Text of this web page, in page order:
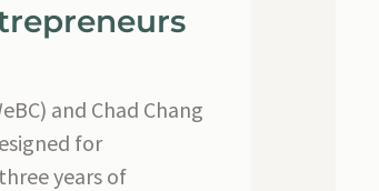
and Chad Chang
for
years of